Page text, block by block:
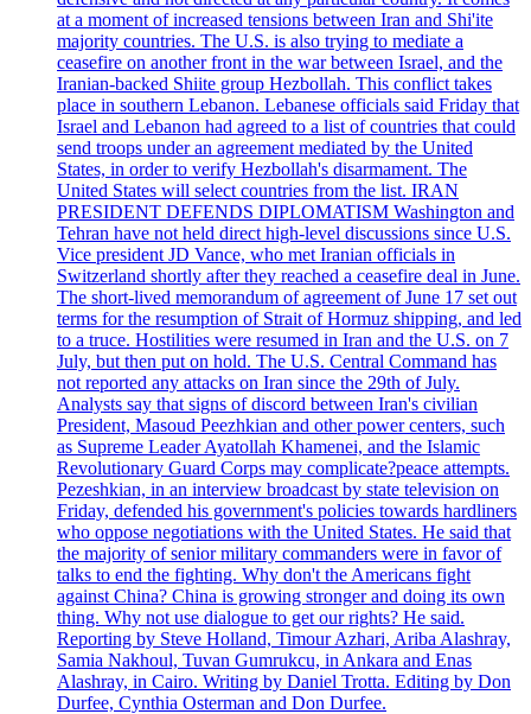
at a moment of increased tensions between Iran and Shi'ite
majority countries. The U.S. is also trying to mediate a
ceasefire on another front in the war between Israel, and the
Iranian-backed Shiite group Hezbollah. This conflict takes
place in southern Lebanon. Lebanese officials said Friday that
Israel and Lebanon had agreed to a list of countries that could
send troops under an agreement mediated by the United
States, in order to verify Hezbollah's disarmament. The
United States will select countries from the list. IRAN
PRESIDENT DEFENDS DIPLOMATISM Washington and
Tehran have not held direct high-level discussions since U.S.
Vice president JD Vance, who met Iranian officials in
Switzerland shortly after they reached a ceasefire deal in June.
The short-lived memorandum of agreement of June 17 set out
terms for the resumption of Strait of Hormuz shipping, and led
to a truce. Hostilities were resumed in Iran and the U.S. on 7
July, but then put on hold. The U.S. Central Command has
not reported any attacks on Iran since the 29th of July.
Analysts say that signs of discord between Iran's civilian
President, Masoud Peezhkian and other power centers, such
as Supreme Leader Ayatollah Khamenei, and the Islamic
Revolutionary Guard Corps may complicate?peace attempts.
Pezeshkian, in an interview broadcast by state television on
Friday, defended his government's policies towards hardliners
who oppose negotiations with the United States. He said that
the majority of senior military commanders were in favor of
talks to end the fighting. Why don't the Americans fight
against China? China is growing stronger and doing its own
thing. Why not use dialogue to get our rights? He said.
Reporting by Steve Holland, Timour Azhari, Ariba Alashray,
Samia Nakhoul, Tuvan Gumrukcu, in Ankara and Enas
Alashray, in Cairo. Writing by Daniel Trotta. Editing by Don
Durfee, Cynthia Osterman and Don Durfee.